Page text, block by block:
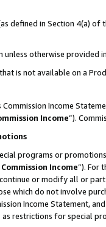
defined in Section 4(a)
unless otherwise provided
is not available on a
Income
Income”).
programs or
Income”). For
or modify all or
which do not involve
Income Statement,
restrictions for special